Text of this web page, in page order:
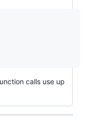
calls use up